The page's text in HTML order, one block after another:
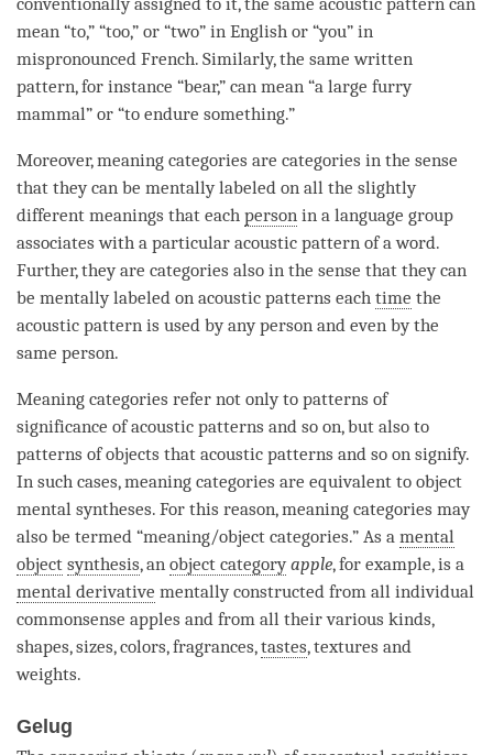
mean “to,” “too,” or “two” in English or “you” in
mispronounced French. Similarly, the same written
pattern, for instance “bear,” can mean “a large furry
mammal” or “to endure something.”
Moreover, meaning categories are categories in the sense
that they can be mentally labeled on all the slightly
different meanings that each person in a language group
associates with a particular acoustic pattern of a word.
Further, they are categories also in the sense that they can
be mentally labeled on acoustic patterns each time the
acoustic pattern is used by anyperson and even by the
same person.
Meaning categories refer not only to patterns of
significance of acoustic patterns and so on, but also to
patterns of objects that acoustic patterns and so on signify.
In such cases, meaning categories are equivalent to object
mental syntheses. For this reason, meaning categories may
also be termed “meaning/object categories.” As a mental
object synthesis, an object category apple, for example, is a
mental derivative mentally constructed from all individual
commonsense apples and from all their various kinds,
shapes, sizes, colors, fragrances,tastes, textures and
weights.
Gelug